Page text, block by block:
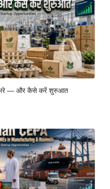
उभरे — और कैसे करें शुरुआत